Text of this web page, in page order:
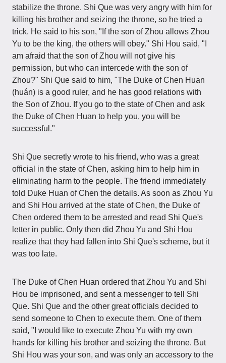
stabilize the throne. Shi Que was very angry with him for
killing his brother and seizing the throne, so he tried a
trick. He said to his son, "If the son of Zhou allows Zhou
Yu to be the king, the others will obey." Shi Hou said, "I
am afraid that the son of Zhou will not give his
permission, but who can intercede with the son of
Zhou?" Shi Que said to him, "The Duke of Chen Huan
(huán) is a good ruler, and he has good relations with
the Son of Zhou. If you go to the state of Chen and ask
the Duke of Chen Huan to help you, you will be
successful."
Shi Que secretly wrote to his friend, who was a great
official in the state of Chen, asking him to help him in
eliminating harm to the people. The friend immediately
told Duke Huan of Chen the details. As soon as Zhou Yu
and Shi Hou arrived at the state of Chen, the Duke of
Chen ordered them to be arrested and read Shi Que's
letter in public. Only then did Zhou Yu and Shi Hou
realize that they had fallen into Shi Que's scheme, but it
was too late.
The Duke of Chen Huan ordered that Zhou Yu and Shi
Hou be imprisoned, and sent a messenger to tell Shi
Que. Shi Que and the other great officials decided to
send someone to Chen to execute them. One of them
said, "I would like to execute Zhou Yu with my own
hands for killing his brother and seizing the throne. But
Shi Hou was your son, and was only an accessory to the